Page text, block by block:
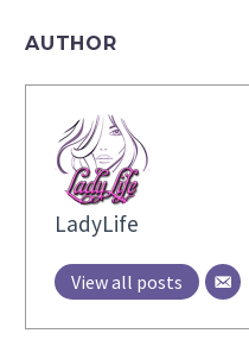
AUTHOR
LadyLife
View all posts